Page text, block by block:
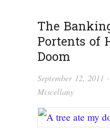
The
Portents of
Doom
September 12, 2011
Miscellany